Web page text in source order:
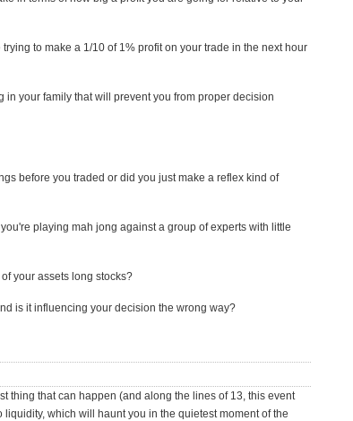
to make a 1/10 of 1% profit on your trade in the next hour
in your family that will prevent you from proper decision
before you traded or did you just make a reflex kind of
playing mah jong against a group of experts with little
your assets long stocks?
is it influencing your decision the wrong way?
thing that can happen (and along the lines of 13, this event
which will haunt you in the quietest moment of the